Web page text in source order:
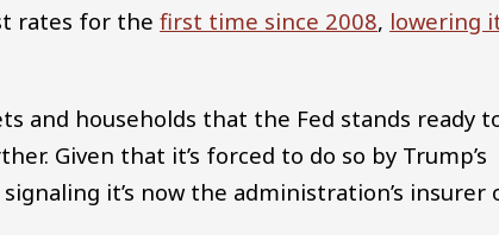
rates for thefirst time since 2008, lowering
and households that the Fed stands ready
Given that it’s forced to do so by Trump’s
it’s now the administration’s insurer